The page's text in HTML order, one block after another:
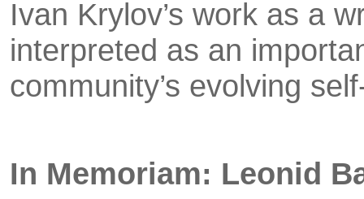
Ivan Krylov’s work as a
interpreted as an
community’s evolving
In Memoriam: Leonid